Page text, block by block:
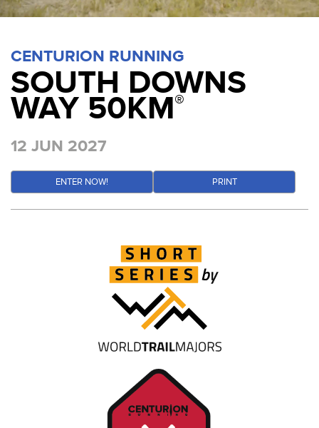
CENTURION RUNNING
SOUTH DOWNS
WAY 50KM®
12 JUN 2027
ENTER NOW! PRINT